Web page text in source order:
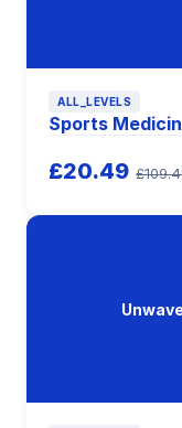
ALL_LEVELS
Sports
£20.49